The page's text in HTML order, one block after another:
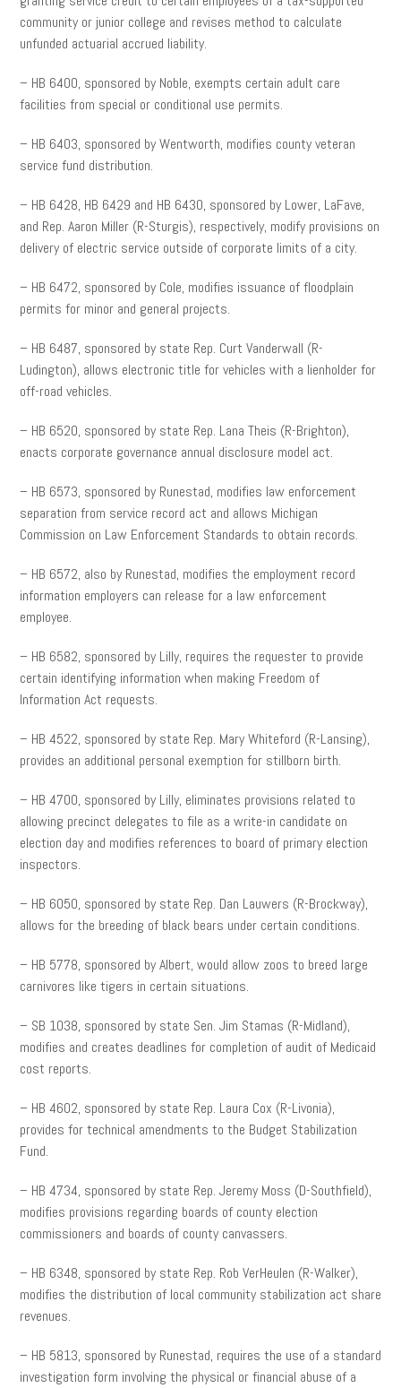
community or junior college and revises method to calculate
unfunded actuarial accrued liability.
– HB 6400, sponsored by Noble, exempts certain adult care
facilities from special or conditional use permits.
– HB 6403, sponsored by Wentworth, modifies county veteran
service fund distribution.
– HB 6428, HB 6429 and HB 6430, sponsored by Lower, LaFave,
and Rep. Aaron Miller (R-Sturgis), respectively, modify provisions on
delivery of electric service outside of corporate limits of a city.
– HB 6472, sponsored by Cole, modifies issuance of floodplain
permits for minor and general projects.
– HB 6487, sponsored by state Rep. Curt Vanderwall (R-
Ludington), allows electronic title for vehicles with a lienholder for
off-road vehicles.
– HB 6520, sponsored by state Rep. Lana Theis (R-Brighton),
enacts corporate governance annual disclosure model act.
– HB 6573, sponsored by Runestad, modifies law enforcement
separation from service record act and allows Michigan
Commission on Law Enforcement Standards to obtain records.
– HB 6572, also by Runestad, modifies the employment record
information employers can release for a law enforcement
employee.
– HB 6582, sponsored by Lilly, requires the requester to provide
certain identifying information when making Freedom of
Information Act requests.
– HB 4522, sponsored by state Rep. Mary Whiteford (R-Lansing),
provides an additional personal exemption for stillborn birth.
– HB 4700, sponsored by Lilly, eliminates provisions related to
allowing precinct delegates to file as a write-in candidate on
election day and modifies references to board of primary election
inspectors.
– HB 6050, sponsored by state Rep. Dan Lauwers (R-Brockway),
allows for the breeding of black bears under certain conditions.
– HB 5778, sponsored by Albert, would allow zoos to breed large
carnivores like tigers in certain situations.
– SB 1038, sponsored by state Sen. Jim Stamas (R-Midland),
modifies and creates deadlines for completion of audit of Medicaid
cost reports.
– HB 4602, sponsored by state Rep. Laura Cox (R-Livonia),
provides for technical amendments to the Budget Stabilization
Fund.
– HB 4734, sponsored by state Rep. Jeremy Moss (D-Southfield),
modifies provisions regarding boards of county election
commissioners and boards of county canvassers.
– HB 6348, sponsored by state Rep. Rob VerHeulen (R-Walker),
modifies the distribution of local community stabilization act share
revenues.
– HB 5813, sponsored by Runestad, requires the use of a standard
investigation form involving the physical or financial abuse of a